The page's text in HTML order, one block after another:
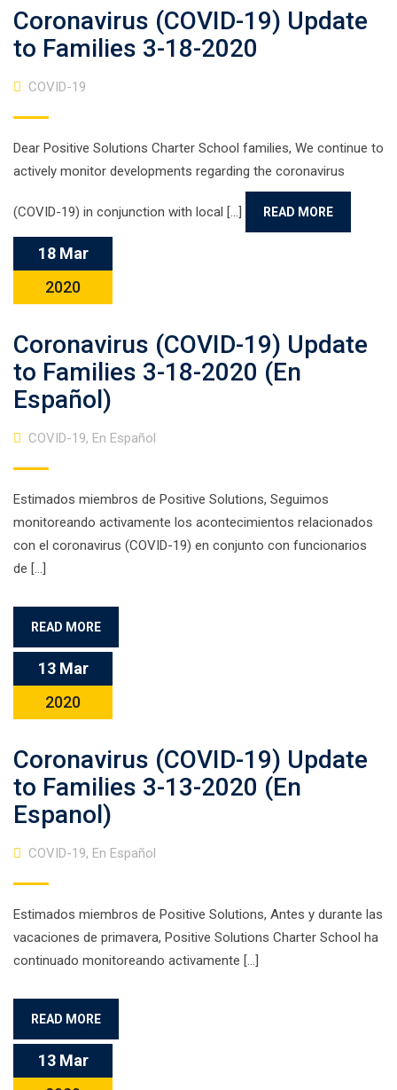
Coronavirus (COVID-19) Update
to Families 3-18-2020
COVID-19
Dear Positive Solutions Charter School families, We continue to
actively monitor developments regarding the coronavirus
(COVID-19) in conjunction with local [...] READ MORE
18 Mar
2020
Coronavirus (COVID-19) Update
to Families 3-18-2020 (En
Español)
COVID-19, En Español
Estimados miembros de Positive Solutions, Seguimos
monitoreando activamente los acontecimientos relacionados
con el coronavirus (COVID-19) en conjunto con funcionarios
de […]
READ MORE
13 Mar
2020
Coronavirus (COVID-19) Update
to Families 3-13-2020 (En
Espanol)
COVID-19, En Español
Estimados miembros de Positive Solutions, Antes y durante las
vacaciones de primavera, Positive Solutions Charter School ha
continuado monitoreando activamente […]
READ MORE
13 Mar